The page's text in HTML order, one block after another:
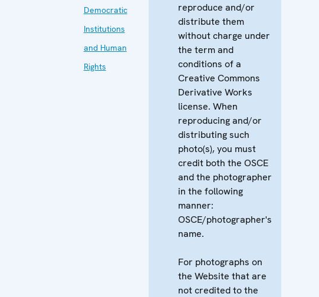
Democratic
Institutions
and Human
Rights
reproduce and/or
distribute them
without charge under
the term and
conditions of a
Creative Commons
Derivative Works
license. When
reproducing and/or
distributing such
photo(s), you must
credit both the OSCE
and the photographer
in the following
manner:
OSCE/photographer's
name.
For photographs on
the Website that are
not credited to the